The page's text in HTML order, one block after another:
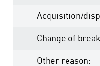
Acquisition/
Change of
Other reason: